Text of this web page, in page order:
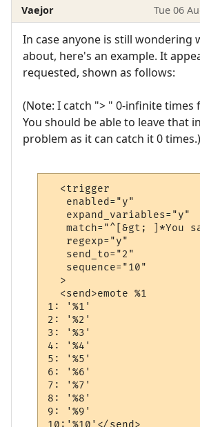
Vaejor Tue 06
In case anyone is still wondering
about, here's an example. It
requested, shown as follows:
(Note: I catch "> " 0-infinite
You should be able to leave that
problem as it can catch it 0 times.)
  <trigger
   enabled="y"
   expand_variables="y"
match="^[&gt; ]*You
   regexp="y"
   send_to="2"
   sequence="10"
  >
  <send>emote %1
1: '%1'
2: '%2'
3: '%3'
4: '%4'
5: '%5'
6: '%6'
7: '%7'
8: '%8'
9: '%9'
10:'%10'</send>